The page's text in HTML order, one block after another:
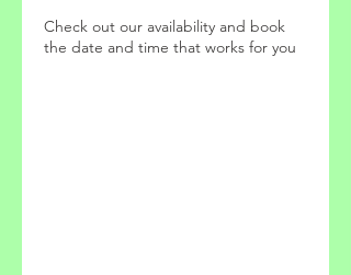
Check out our availability and book
the date and time that works for you